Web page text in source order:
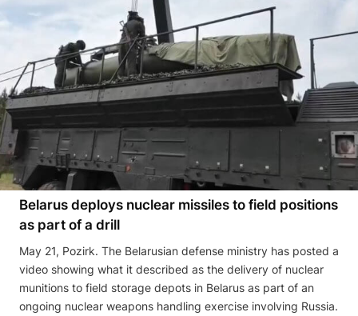
Belarus deploys nuclear missiles to field positions
as part of a drill
May 21, Pozirk. The Belarusian defense ministry has posted a
video showing what it described as the delivery of nuclear
munitions to field storage depots in Belarus as part of an
ongoing nuclear weapons handling exercise involving Russia.